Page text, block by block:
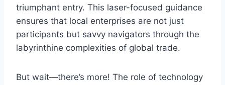
triumphant entry. This laser-focused guidance
ensures that local enterprises are not just
participants but savvy navigators through the
labyrinthine complexities of global trade.
But wait—there’s more! The role of technology